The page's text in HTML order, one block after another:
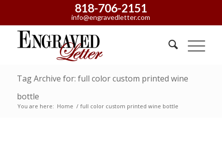
818-706-2151
info@engravedletter.com
Tag Archive for: full color custom printed wine
bottle
You are here: Home / full color custom printed wine bottle